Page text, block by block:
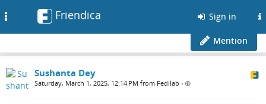
Friendica Sign in
Mention
Sushanta Dey
Saturday, March 1, 2025, 12:14 PM from Fedilab •